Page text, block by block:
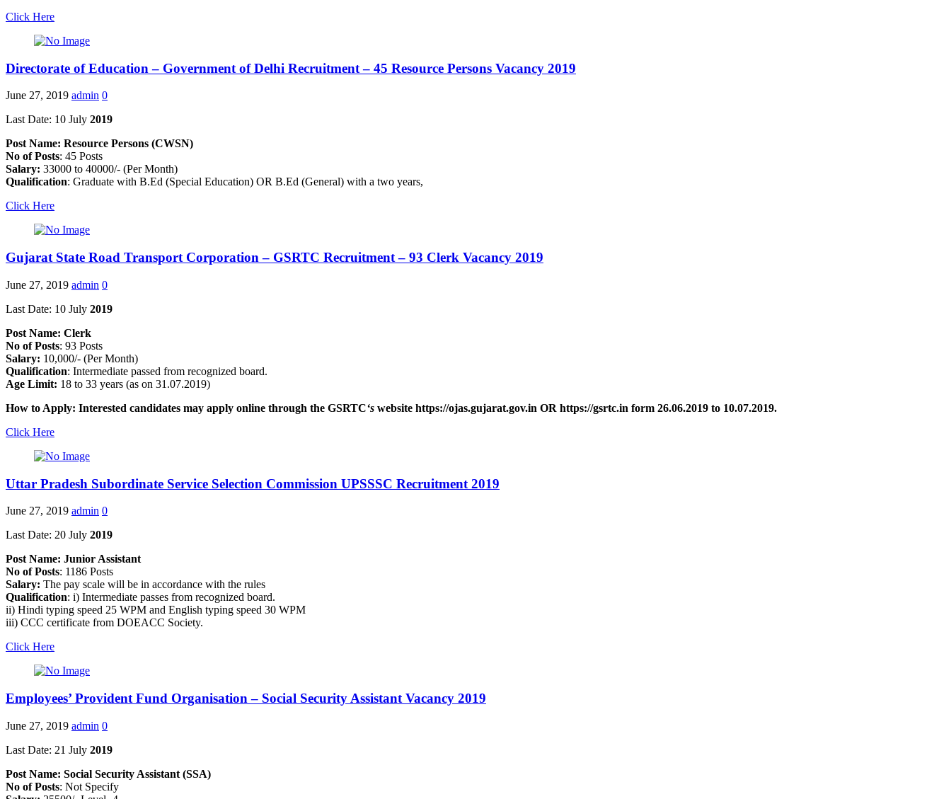
Click Here
Directorate of Education – Government of Delhi Recruitment – 45 Resource Persons Vacancy 2019
June 27, 2019 admin 0
Last Date: 10 July 2019
Post Name: Resource Persons (CWSN)
No of Posts: 45 Posts
Salary: 33000 to 40000/- (Per Month)
Qualification: Graduate with B.Ed (Special Education) OR B.Ed (General) with a two years,
Click Here
Gujarat State Road Transport Corporation – GSRTC Recruitment – 93 Clerk Vacancy 2019
June 27, 2019 admin 0
Last Date: 10 July 2019
Post Name: Clerk
No of Posts: 93 Posts
Salary: 10,000/- (Per Month)
Qualification: Intermediate passed from recognized board.
Age Limit: 18 to 33 years (as on 31.07.2019)
How to Apply: Interested candidates may apply online through the GSRTC‘s website https://ojas.gujarat.gov.in OR https://gsrtc.in form 26.06.2019 to 10.07.2019.
Click Here
Uttar Pradesh Subordinate Service Selection Commission UPSSSC Recruitment 2019
June 27, 2019 admin 0
Last Date: 20 July 2019
Post Name: Junior Assistant
No of Posts: 1186 Posts
Salary: The pay scale will be in accordance with the rules
Qualification: i) Intermediate passes from recognized board.
ii) Hindi typing speed 25 WPM and English typing speed 30 WPM
iii) CCC certificate from DOEACC Society.
Click Here
Employees’ Provident Fund Organisation – Social Security Assistant Vacancy 2019
June 27, 2019 admin 0
Last Date: 21 July 2019
Post Name: Social Security Assistant (SSA)
No of Posts: Not Specify